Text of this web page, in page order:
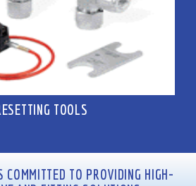
TOOLS
TO PROVIDING HIGH-